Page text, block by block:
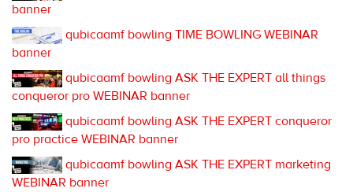
banner
qubicaamf bowling TIME BOWLING WEBINAR
banner
qubicaamf bowling ASK THE EXPERT all things
conqueror pro WEBINAR banner
qubicaamf bowling ASK THE EXPERT conqueror
pro practice WEBINAR banner
qubicaamf bowling ASK THE EXPERT marketing
WEBINAR banner